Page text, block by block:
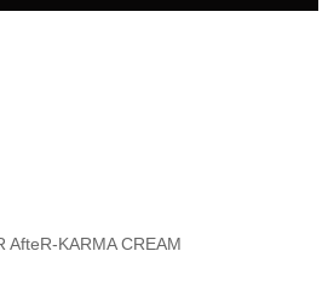
AfteR-KARMA CREAM